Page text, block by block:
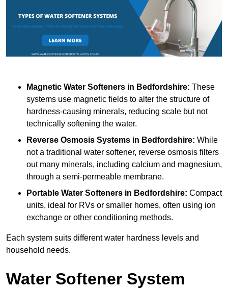
Magnetic Water Softeners in Bedfordshire: These
systems use magnetic fields to alter the structure of
hardness-causing minerals, reducing scale but not
technically softening the water.
Reverse Osmosis Systems in Bedfordshire: While
not a traditional water softener, reverse osmosis filters
out many minerals, including calcium and magnesium,
through a semi-permeable membrane.
Portable Water Softeners in Bedfordshire: Compact
units, ideal for RVs or smaller homes, often using ion
exchange or other conditioning methods.
Each system suits different water hardness levels and
household needs.
Water Softener System